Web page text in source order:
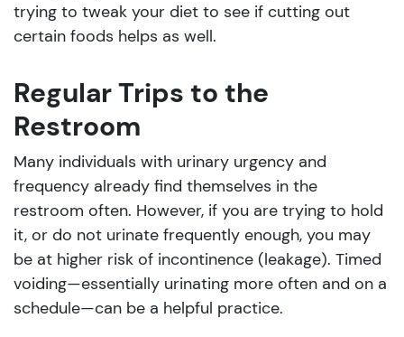
trying to tweak your diet to see if cutting out
certain foods helps as well.
Regular Trips to the
Restroom
Many individuals with urinary urgency and
frequency already find themselves in the
restroom often. However, if you are trying to hold
it, or do not urinate frequently enough, you may
be at higher risk of incontinence (leakage). Timed
voiding—essentially urinating more often and on a
schedule—can be a helpful practice.